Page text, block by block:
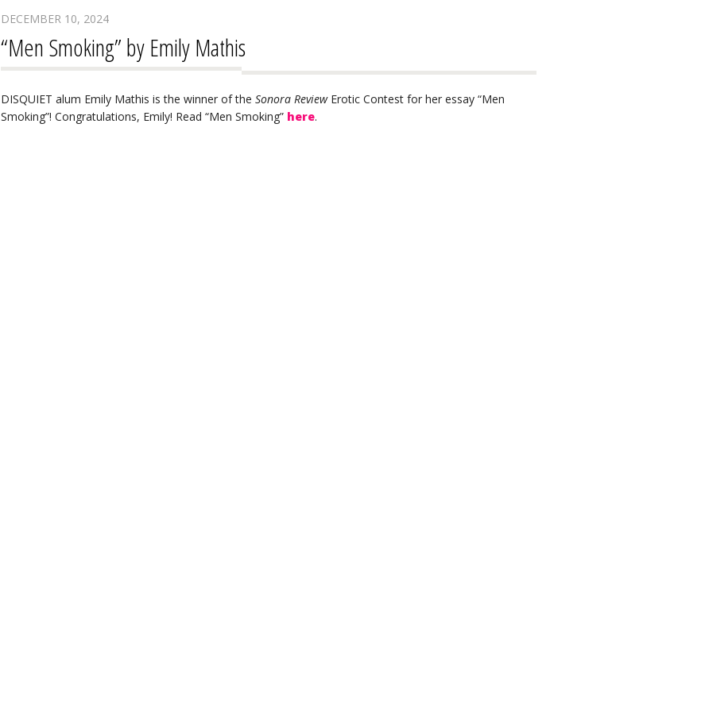
DECEMBER 10, 2024
“Men Smoking” by Emily Mathis
DISQUIET alum Emily Mathis is the winner of the Sonora ReviewErotic Contest for her essay “Men
Smoking”! Congratulations, Emily! Read “Men Smoking” here.